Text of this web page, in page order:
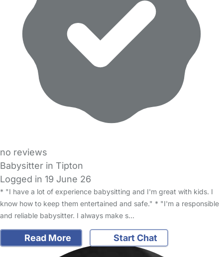
no reviews
Babysitter in Tipton
Logged in 19 June 26
* "I have a lot of experience babysitting and I'm great with kids. I
know how to keep them entertained and safe." * "I'm a responsible
and reliable babysitter. I always make s…
Read More Start Chat